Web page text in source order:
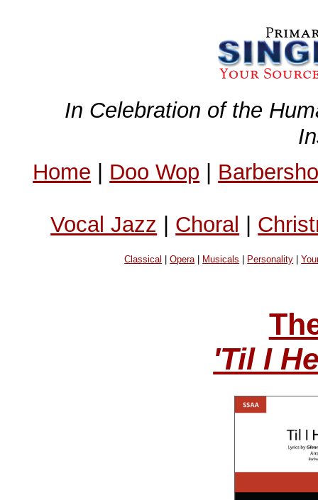
In Celebration of the
Home | Doo Wop |
Vocal Jazz | Choral |
Classical |Opera| Musicals Personality |
'Til I